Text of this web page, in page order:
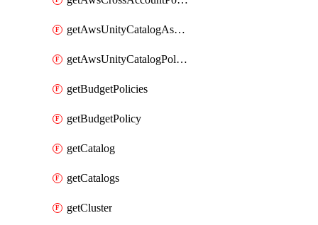
getAwsUnityCatalogAssumeRolePolicy
getAwsUnityCatalogPolicy
getBudgetPolicies
getBudgetPolicy
getCatalog
getCatalogs
getCluster